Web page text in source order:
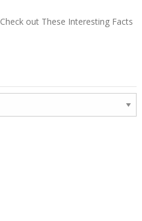
Check out These Interesting Facts